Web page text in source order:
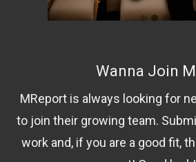
Wanna Join
MReport is always looking for
to join their growing team.
work and, if you are a good fit,